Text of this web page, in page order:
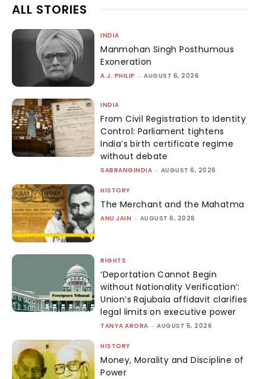
ALL STORIES
INDIA
Manmohan Singh Posthumous
Exoneration
A.J. PHILIP - AUGUST 6, 2026
INDIA
From Civil Registration to Identity
Control: Parliament tightens
India’s birth certificate regime
without debate
SABRANGINDIA - AUGUST 6, 2026
HISTORY
The Merchant and the Mahatma
ANU JAIN - AUGUST 6, 2026
RIGHTS
‘Deportation Cannot Begin
without Nationality Verification’:
Union’s Rajubala affidavit clarifies
legal limits on executive power
TANYA ARORA - AUGUST 5, 2026
HISTORY
Money, Morality and Discipline of
Power